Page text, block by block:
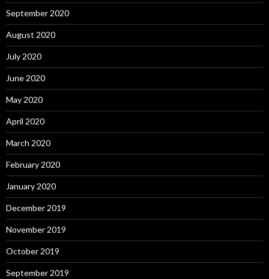
September 2020
August 2020
July 2020
June 2020
May 2020
April 2020
March 2020
February 2020
January 2020
December 2019
November 2019
October 2019
September 2019